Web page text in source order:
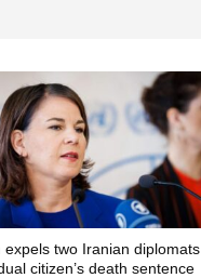
expels two Iranian diplomats
citizen’s death sentence